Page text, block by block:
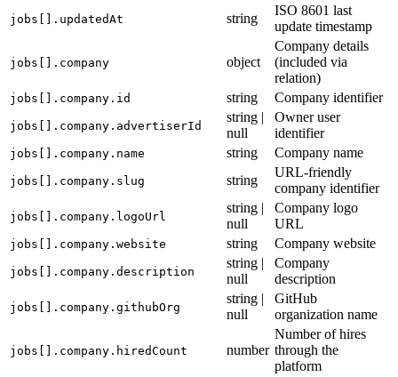
jobs[].updatedAt string
ISO 8601 last
update timestamp
jobs[].company object
Company details
(included via
relation)
jobs[].company.id string Company identifier
jobs[].company.advertiserId
string |
null
Owner user
identifier
jobs[].company.name string Company name
jobs[].company.slug string
URL-friendly
company identifier
jobs[].company.logoUrl
string |
null
Company logo
URL
jobs[].company.website string Company website
jobs[].company.description
string |
null
Company
description
jobs[].company.githubOrg
string |
null
GitHub
organization name
jobs[].company.hiredCount number
Number of hires
through the
platform